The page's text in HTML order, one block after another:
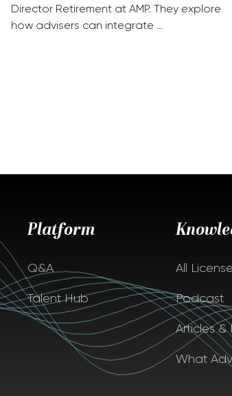
Director Retirement at AMP. They explore
how advisers can integrate …
Platform
Q&A
Talent Hub
All
Podcast
Articles &
What